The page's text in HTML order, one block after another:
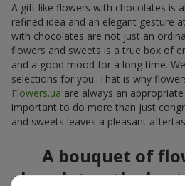
A gift like flowers with chocolates is
refined idea and an elegant gesture
with chocolates are not just an
flowers and sweets is a true box of
and a good mood for a long time.
selections for you. That is why
Flowers.ua are always an
important to do more than just
and sweets leaves a pleasant
A bouquet of
chocolates: the